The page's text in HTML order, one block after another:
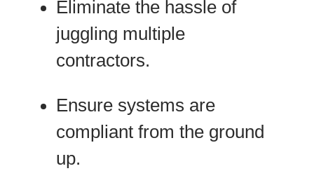
Eliminate the hassle of
juggling multiple
contractors.
Ensure systems are
compliant from the ground
up.